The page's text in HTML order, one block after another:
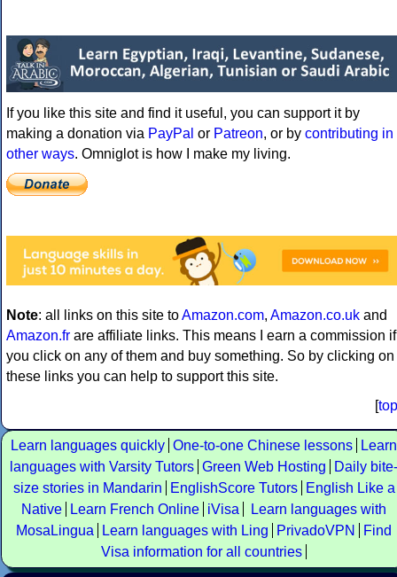
If you like this site and find it useful, you can support it by
making a donation via PayPal or Patreon, or by contributing in
other ways. Omniglot is how I make my living.
Note: all links on this site toAmazon.com, Amazon.co.uk and
Amazon.fr are affiliate links. This means I earn a commission if
you click on any of them and buy something. So by clicking on
these links you can help to support this site.
[top
Learn languages quickly One-to-one Chinese lessons
Learn
languages with Varsity Tutors Green Web Hosting
Daily bite-
size stories in Mandarin
EnglishScore Tutors
English Like a
Native
Learn French Online iVisa
Learn languages with
MosaLingua
Learn languages with Ling PrivadoVPN
Find
Visa information for all countries